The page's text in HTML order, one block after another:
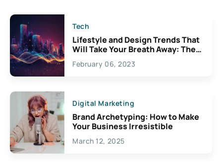
Tech
Lifestyle and Design Trends That
Will Take Your Breath Away: The
Exciting Possibilities For
Creativity
February 06, 2023
Digital Marketing
Brand Archetyping: How to Make
Your Business Irresistible
March 12, 2025